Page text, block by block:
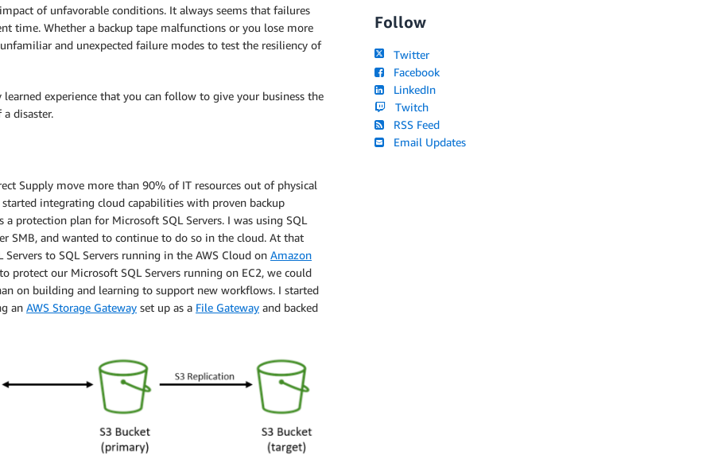
of unfavorable conditions. It always seems that failures
time. Whether a backup tape malfunctions or you lose more
and unexpected failure modes to test the resiliency of
experience that you can follow to give your business the
disaster.
Supply move more than 90% of IT resources out of physical
integrating cloud capabilities with proven backup
protection plan for Microsoft SQL Servers. I was using SQL
SMB, and wanted to continue to do so in the cloud. At that
to SQL Servers running in the AWS Cloud on Amazon
protect our Microsoft SQL Servers running on EC2, we could
on building and learning to support new workflows. I started
an AWS Storage Gateway set up as a File Gateway and backed
Follow
Twitter
Facebook
LinkedIn
Twitch
RSS Feed
Email Updates